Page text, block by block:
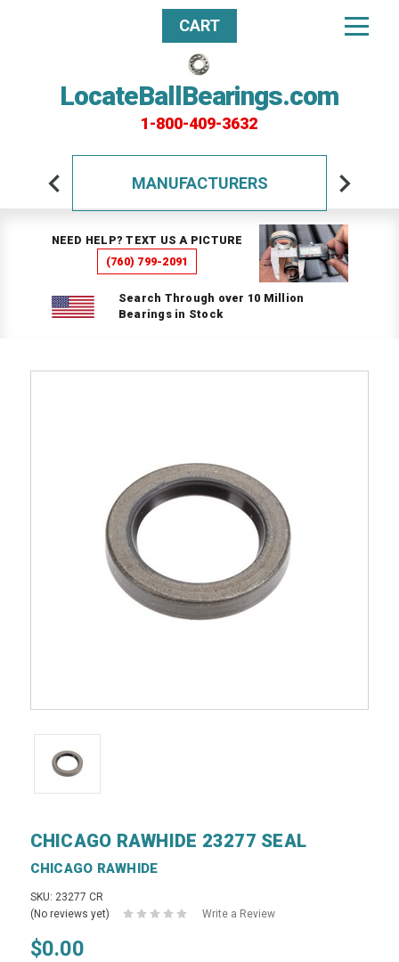
LocateBallBearings.com
1-800-409-3632
CART
MANUFACTURERS
NEED HELP? TEXT US A PICTURE
(760) 799-2091
Search Through over 10 Million
Bearings in Stock
CHICAGO RAWHIDE 23277 SEAL
CHICAGO RAWHIDE
SKU: 23277 CR
(No reviews yet)
Write a Review
$0.00